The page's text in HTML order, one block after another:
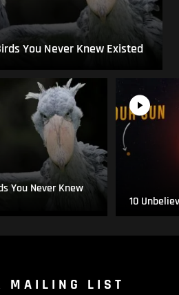
You Never Knew Existed
You Never Knew
10
MAILING LIST